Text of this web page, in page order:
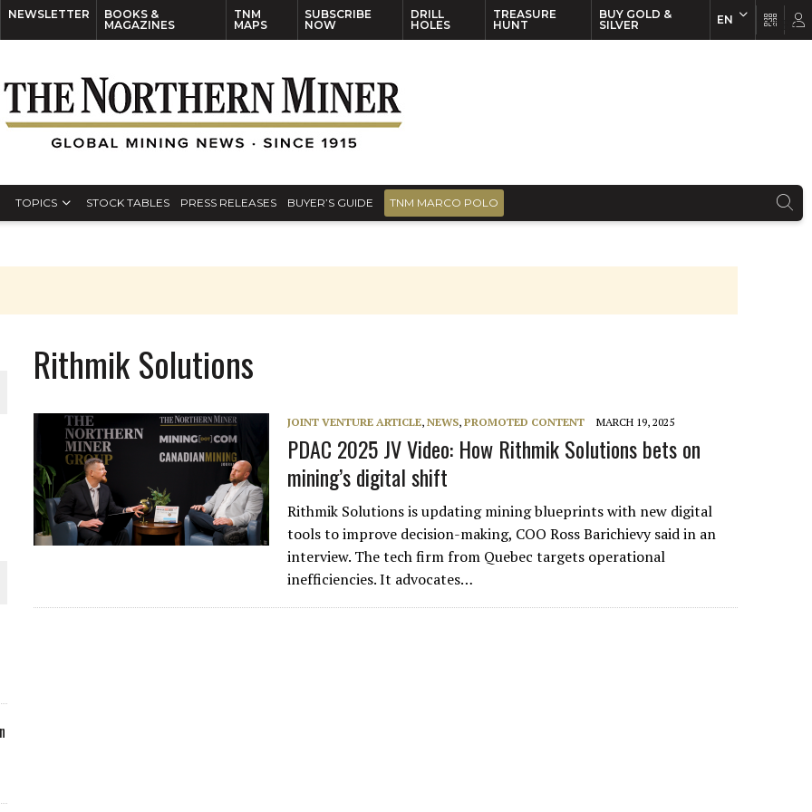
NEWSLETTER
BOOKS &
MAGAZINES
TNM
MAPS
SUBSCRIBE
NOW
DRILL
HOLES
TREASURE
HUNT
BUY GOLD &
SILVER
EN
TOPICS STOCK TABLES PRESS RELEASES BUYER’S GUIDE TNM MARCO POLO
PLANT BUILD
JULY
Rithmik Solutions
JOINT VENTURE ARTICLE,NEWS,PROMOTED CONTENT MARCH 19, 2025
PDAC 2025 JV Video: How Rithmik Solutions bets on
mining’s digital shift
Rithmik Solutions is updating mining blueprints with new digital
tools to improve decision-making, COO Ross Barichievy said in an
interview. The tech firm from Quebec targets operational
inefficiencies. It advocates…
EN FR